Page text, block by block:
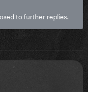
to further replies.